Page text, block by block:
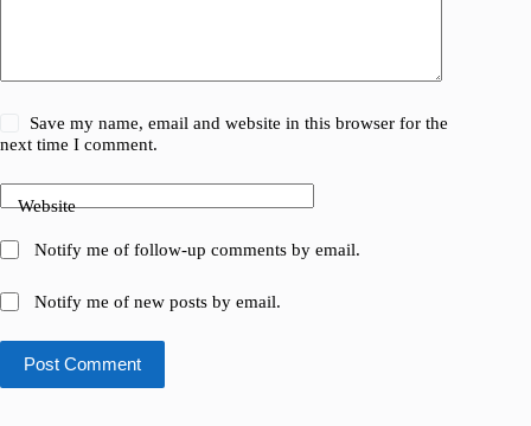
Save my name, email and website in this browser for the
next time I comment.
Website
Notify me of follow-up comments by email.
Notify me of new posts by email.
Post Comment